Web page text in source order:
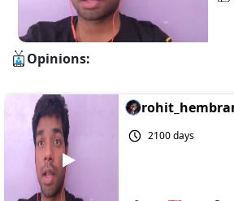
Opinions:
2100 days